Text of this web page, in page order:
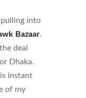
into
Bazaar.
deal
Dhaka.
instant
of my